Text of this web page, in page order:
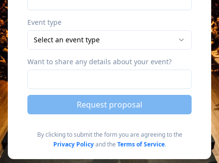
Event type
Select an event type
Want to share any details about your event?
Request proposal
By clicking to submit the form you are agreeing to the
Privacy Policy and the Terms of Service.